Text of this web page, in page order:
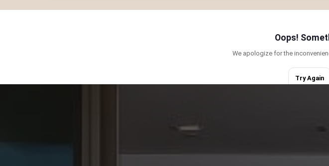
Outside of real estate, I’m a mix of tech enthusiast, creative thinker, and
through the process with knowledge, energy, and a focus on making